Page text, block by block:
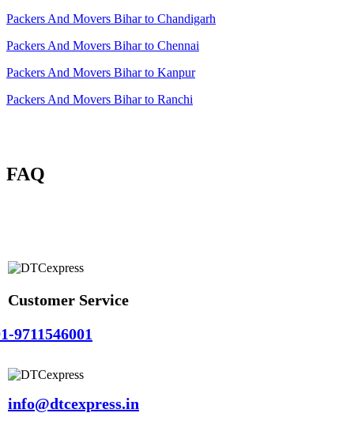
Packers And Movers Bihar to Chandigarh
Packers And Movers Bihar to Chennai
Packers And Movers Bihar to Kanpur
Packers And Movers Bihar to Ranchi
FAQ
Customer Service
9711546001
info@dtcexpress.in